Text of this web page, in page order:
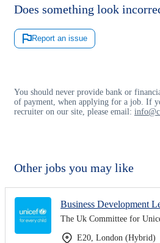
Does something look
Report an issue
You should never provide bank or
of payment, when applying for a job. If
recruiter on our site, please email:
Other jobs you may like
Business Development
The Uk Committee for
E20, London (Hybrid)